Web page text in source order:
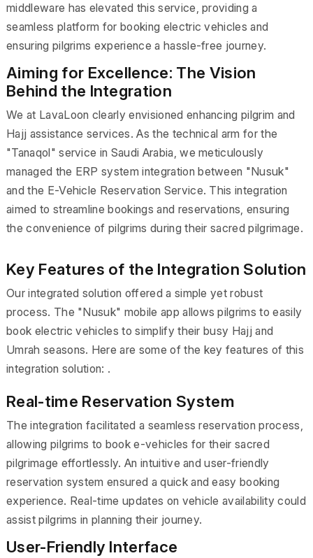
middleware has elevated this service, providing a
seamless platform for booking electric vehicles and
ensuring pilgrims experience a hassle-free journey.
Aiming for Excellence: The Vision
Behind the Integration
We at LavaLoon clearly envisioned enhancing pilgrim and
Hajj assistance services. As the technical arm for the
"Tanaqol" service in Saudi Arabia, we meticulously
managed the ERP system integration between "Nusuk"
and the E-Vehicle Reservation Service. This integration
aimed to streamline bookings and reservations, ensuring
the convenience of pilgrims during their sacred pilgrimage.
Key Features of the Integration Solution
Our integrated solution offered a simple yet robust
process. The "Nusuk" mobile app allows pilgrims to easily
book electric vehicles to simplify their busy Hajj and
Umrah seasons. Here are some of the key features of this
integration solution: .
Real-time Reservation System
The integration facilitated a seamless reservation process,
allowing pilgrims to book e-vehicles for their sacred
pilgrimage effortlessly. An intuitive and user-friendly
reservation system ensured a quick and easy booking
experience. Real-time updates on vehicle availability could
assist pilgrims in planning their journey.
User-Friendly Interface